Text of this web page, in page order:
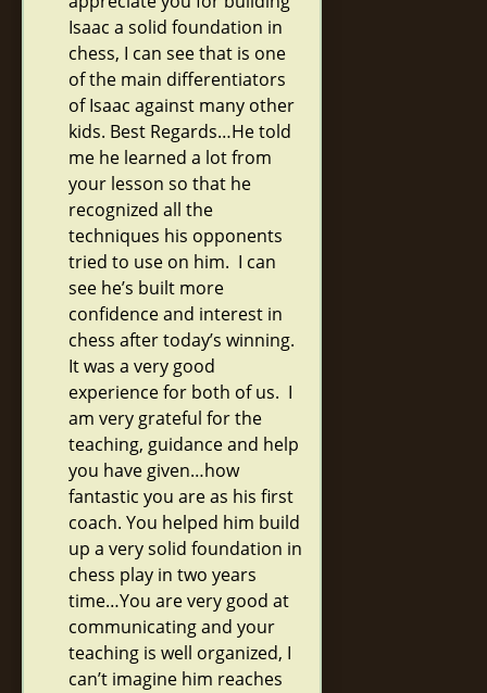
Isaac a solid foundation in
chess, I can see that is one
of the main differentiators
of Isaac against many other
kids. Best Regards…He told
me he learned a lot from
your lesson so that he
recognized all the
techniques his opponents
tried to use on him. I can
see he’s built more
confidence and interest in
chess after today’s winning.
It was a very good
experience for both of us. I
am very grateful for the
teaching, guidance and help
you have given…how
fantastic you are as his first
coach. You helped him build
up a very solid foundation in
chess play in two years
time…You are very good at
communicating and your
teaching is well organized, I
can’t imagine him reaches